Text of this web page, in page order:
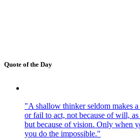
Quote of the Day
"A shallow thinker seldom makes
or fail to act, not because of will,
but because of vision. Only when
you do the impossible."